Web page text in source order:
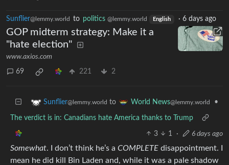
Sunflier@lemmy.world to politics @lemmy.world English · 6 days ago
GOP midterm strategy: Make it a
"hate election"
www.axios.com
69 221 2
Sunflier@lemmy.world to World News@lemmy.world •
The verdict is in: Canadians hate America thanks to Trump
3 1 · 6 days ago
Somewhat. I don’t think he’s a COMPLETE disappointment. I
mean he did kill Bin Laden and, while it was a pale shadow